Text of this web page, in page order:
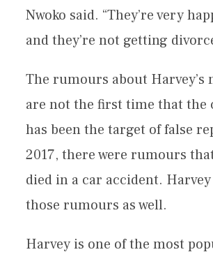
Nwoko said. “They’re very
and they’re not getting
The rumours about Harvey’s
are not the first time that the
has been the target of false
2017, there were rumours
died in a car accident.
those rumours as well.
Harvey is one of the most